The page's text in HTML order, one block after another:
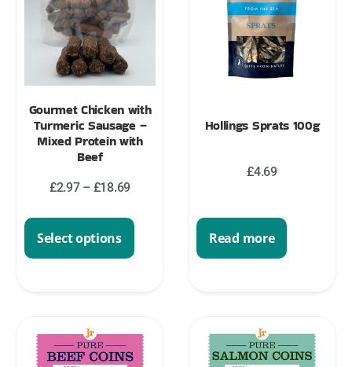
Gourmet Chicken with
Turmeric Sausage –
Mixed Protein with
Beef
£2.97 – £18.69
Select options
Hollings Sprats 100g
£4.69
Read more